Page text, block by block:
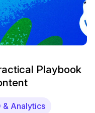
Playbook
& Analytics